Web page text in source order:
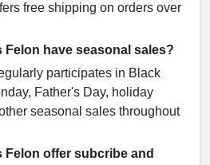
free shipping on orders over
Felon have seasonal sales?
participates in Black
Father's Day, holiday
seasonal sales throughout
Felon offer subcribe and